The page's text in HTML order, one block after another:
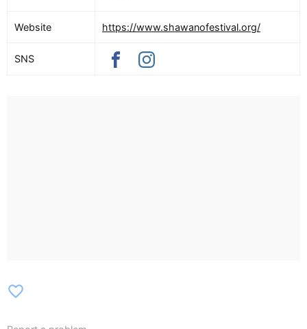
Website https://www.shawanofestival.org/
SNS
favorite_border